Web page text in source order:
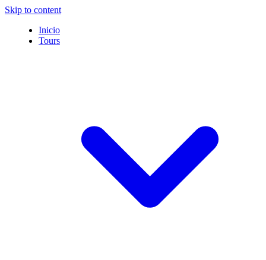
Skip to content
Inicio
Tours